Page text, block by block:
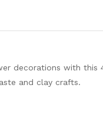
decorations with
and clay crafts.